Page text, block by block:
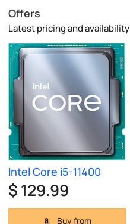
Offers
Latest pricing and availability
Intel Core i5-11400
$ 129.99
Buy from